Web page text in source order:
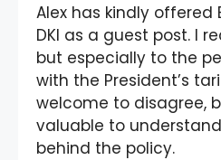
Alex has kindly
DKI as a guest post. I
but especially to the
with the President’s
welcome to disagree,
valuable to
behind the policy.